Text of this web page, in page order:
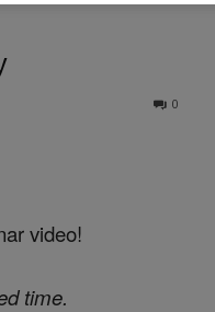
0
video!
time.